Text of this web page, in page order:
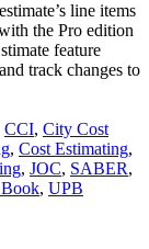
line items
the Pro edition
feature
track changes to
CCI, City Cost
, Cost Estimating,
, JOC, SABER,
, UPB